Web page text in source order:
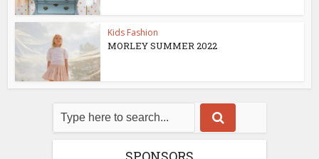
Kids Fashion
MORLEY SUMMER 2022